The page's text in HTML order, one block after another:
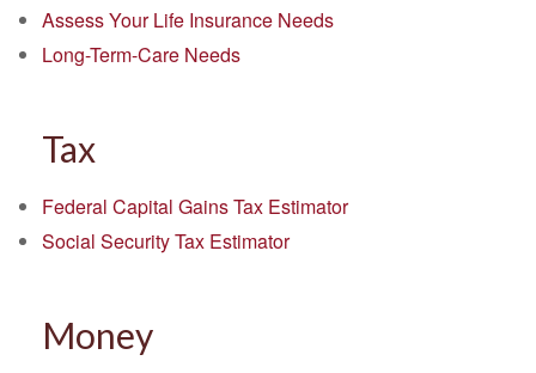
Assess Your Life Insurance Needs
Long-Term-Care Needs
Tax
Federal Capital Gains Tax Estimator
Social Security Tax Estimator
Money